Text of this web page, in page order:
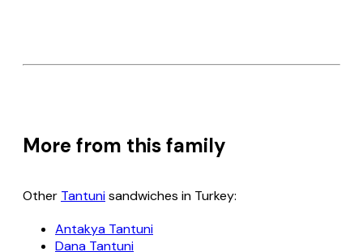
More from this family
Other Tantunisandwiches in Turkey:
Antakya Tantuni
Dana Tantuni